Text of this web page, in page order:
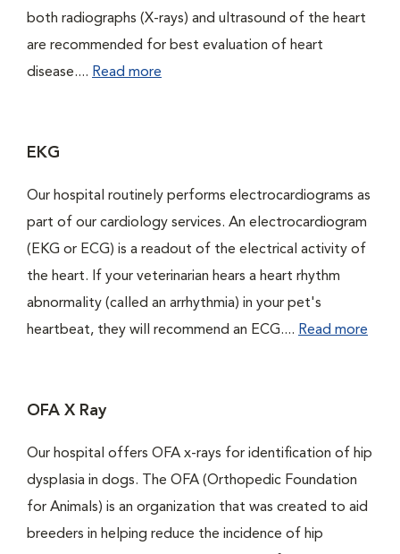
both radiographs (X-rays) and ultrasound of the heart
are recommended for best evaluation of heart
disease.... Read more
EKG
Our hospital routinely performs electrocardiograms as
part of our cardiology services. An electrocardiogram
(EKG or ECG) is a readout of the electrical activity of
the heart. If your veterinarian hears a heart rhythm
abnormality (called an arrhythmia) in your pet's
heartbeat, they will recommend an ECG.... Read more
OFA X Ray
Our hospital offers OFA x-rays for identification of hip
dysplasia in dogs. The OFA (Orthopedic Foundation
for Animals) is an organization that was created to aid
breeders in helping reduce the incidence of hip